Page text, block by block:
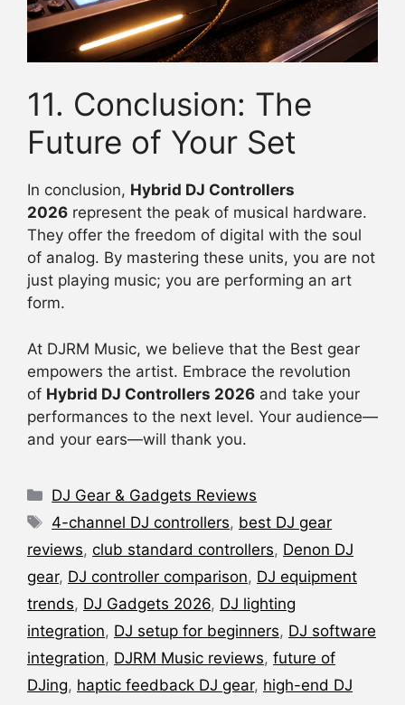
11. Conclusion: The
Future of Your Set
In conclusion, Hybrid DJ Controllers
2026 represent the peak of musical hardware.
They offer the freedom of digital with the soul
of analog. By mastering these units, you are not
just playing music; you are performing an art
form.
At DJRM Music, we believe that the Best gear
empowers the artist. Embrace the revolution
of Hybrid DJ Controllers 2026 and take your
performances to the next level. Your audience—
and your ears—will thank you.
Categories
DJ Gear & Gadgets Reviews
Tags
4-channel DJ controllers, best DJ gear
reviews, club standard controllers, Denon DJ
gear, DJ controller comparison, DJ equipment
trends, DJ Gadgets 2026, DJ lighting
integration, DJ setup for beginners, DJ software
integration, DJRM Music reviews, future of
DJing, haptic feedback DJ gear, high-end DJ